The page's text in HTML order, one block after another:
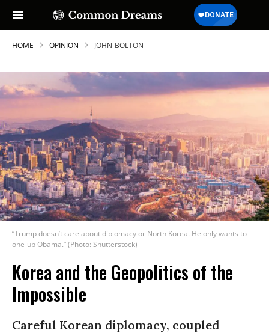
HOME OPINION JOHN-BOLTON
“Trump doesn’t care about diplomacy or North Korea. He only wants to
one-up Obama.” (Photo: Shutterstock)
Korea and the Geopolitics of the
Impossible
Careful Korean diplomacy, coupled